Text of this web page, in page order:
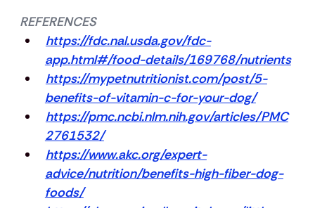
REFERENCES
https://fdc.nal.usda.gov/fdc-
app.html#/food-details/169768/nutrients
https://mypetnutritionist.com/post/5-
benefits-of-vitamin-c-for-your-dog/
https://pmc.ncbi.nlm.nih.gov/articles/PMC
2761532/
https://www.akc.org/expert-
advice/nutrition/benefits-high-fiber-dog-
foods/